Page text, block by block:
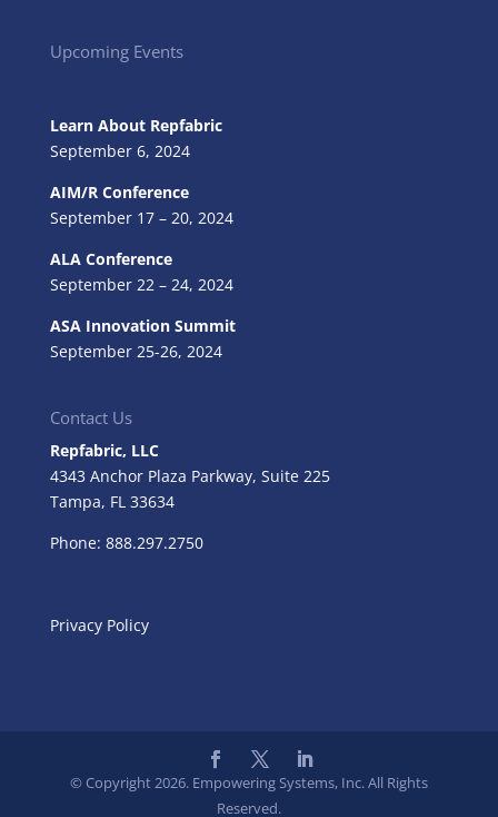
Upcoming Events
Learn About Repfabric
September 6, 2024
AIM/R Conference
September 17 – 20, 2024
ALA Conference
September 22 – 24, 2024
ASA Innovation Summit
September 25-26, 2024
Contact Us
Repfabric, LLC
4343 Anchor Plaza Parkway, Suite 225
Tampa, FL 33634
Phone: 888.297.2750
Privacy Policy
© Copyright 2026. Empowering Systems, Inc. All Rights
Reserved.